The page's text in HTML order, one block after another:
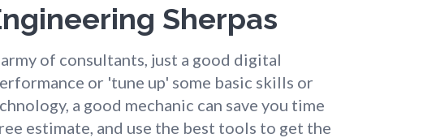
Sherpas
of consultants, just a good digital
or 'tune up' some basic skills or
a good mechanic can save you time
estimate, and use the best tools to get the